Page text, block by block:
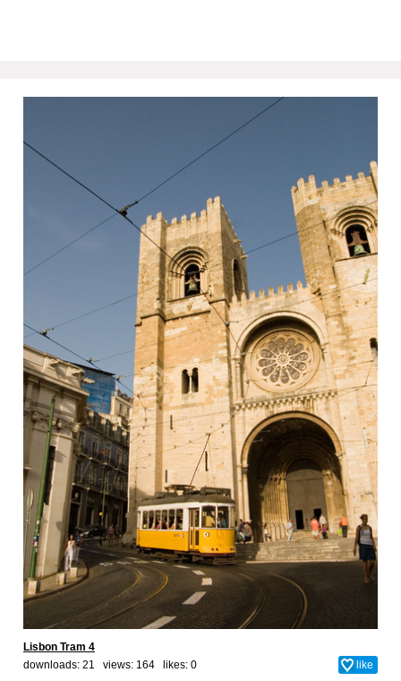
Lisbon Tram 4
downloads: 21 views: 164 likes: 0 like